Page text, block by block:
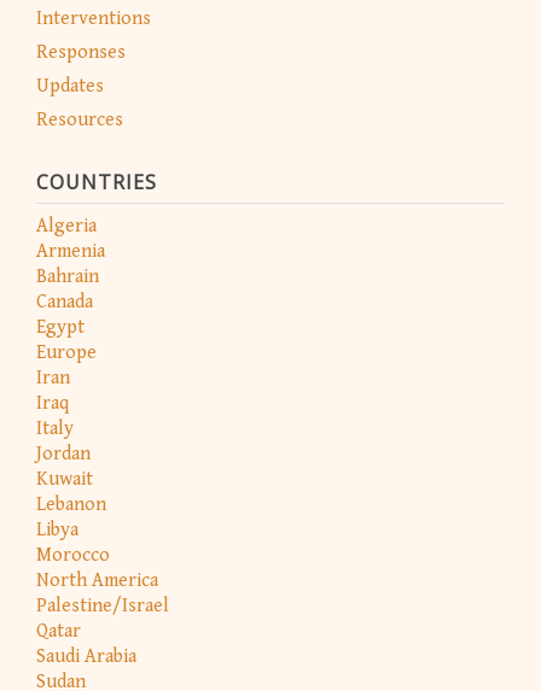
Interventions
Responses
Updates
Resources
COUNTRIES
Algeria
Armenia
Bahrain
Canada
Egypt
Europe
Iran
Iraq
Italy
Jordan
Kuwait
Lebanon
Libya
Morocco
North America
Palestine/Israel
Qatar
Saudi Arabia
Sudan